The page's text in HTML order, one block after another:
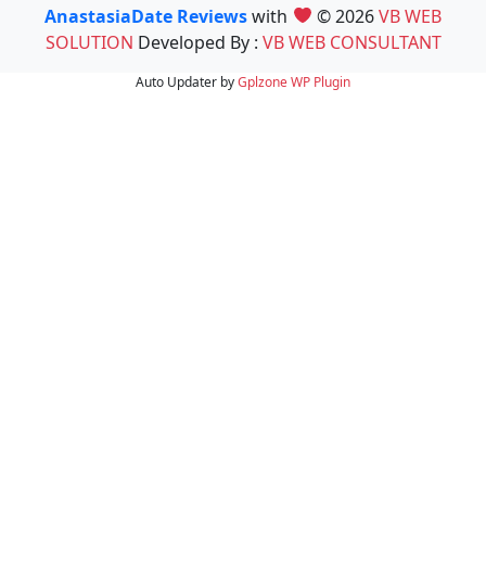
AnastasiaDate Reviewswith © 2026VB WEB
SOLUTION Developed By : VB WEB CONSULTANT
Auto Updater byGplzoneWP Plugin